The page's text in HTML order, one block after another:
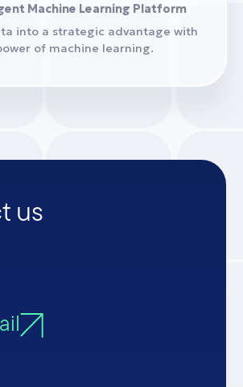
Machine Learning Platform
into a strategic advantage with
of machine learning.
us